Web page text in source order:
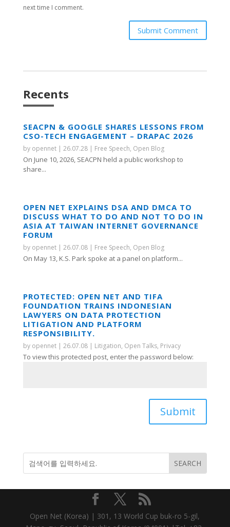
next time I comment.
Submit Comment
Recents
SEACPN & GOOGLE SHARES LESSONS FROM
CSO-TECH ENGAGEMENT – DRAPAC 2026
by opennet| 26.07.28| Free Speech, Open Blog
On June 10, 2026, SEACPN held a public workshop to
share...
OPEN NET EXPLAINS DSA AND DMCA TO
DISCUSS WHAT TO DO AND NOT TO DO IN
ASIA AT TAIWAN INTERNET GOVERNANCE
FORUM
by opennet| 26.07.08| Free Speech, Open Blog
On May 13, K.S. Park spoke at a panel on platform...
PROTECTED: OPEN NET AND TIFA
FOUNDATION TRAINS INDONESIAN
LAWYERS ON DATA PROTECTION
LITIGATION AND PLATFORM
RESPONSIBILITY.
by opennet| 26.07.08| Litigation, Open Talks, Privacy
To view this protected post, enter the password below:
Submit
Open Net (Korea) | 301, 13 World Cup buk-ro 5-gil,